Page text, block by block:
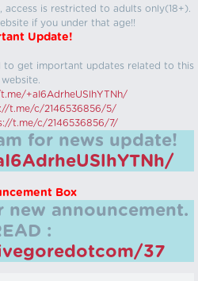
access is restricted to adults only(18+).
if you under that age!!
Update!
to get important updates related to this
website.
+aI6AdrheUSlhYTNh/
t.me/c/2146536856/5/
t.me/c/2146536856/7/
for news update!
Box
new announcement.
:
37